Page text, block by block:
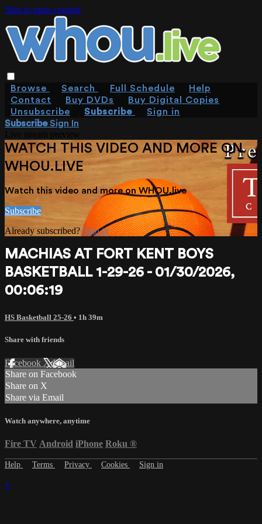
Skip to main content
Browse Search Full Schedule
Help
Contact
Buy DVDs
Buy Digital Copies
Unsubscribe
Subscribe
Sign in
SubscribeSign In
WATCH THIS VIDEO AND MORE ON
WHOU.LIVE
Watch this video and more on WHOU.live
Subscribe
Already subscribed?Sign in
MACHIAS AT FORT KENT BOYS
BASKETBALL 1-29-26 - 01/30/2026,
00:06:19
HS Basketball 25-26 • 1h 39m
Share with friends
Facebook XEmail
Share on Facebook
Share on X
Share via Email
Watch anywhere, anytime
Fire TV Android iPhone Roku ®
Help Terms Privacy Cookies Sign in
×